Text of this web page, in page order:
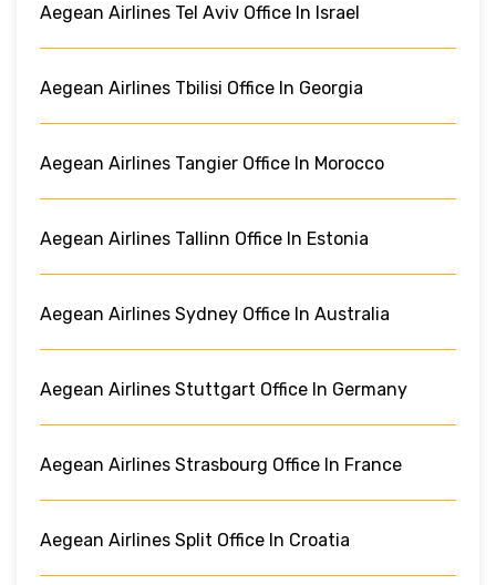
Aegean Airlines Tel Aviv Office In Israel
Aegean Airlines Tbilisi Office In Georgia
Aegean Airlines Tangier Office In Morocco
Aegean Airlines Tallinn Office In Estonia
Aegean Airlines Sydney Office In Australia
Aegean Airlines Stuttgart Office In Germany
Aegean Airlines Strasbourg Office In France
Aegean Airlines Split Office In Croatia